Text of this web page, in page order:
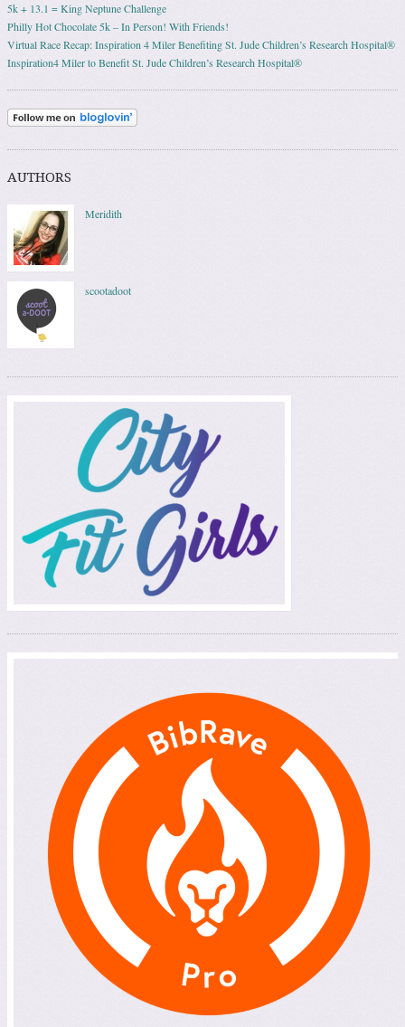
5k + 13.1 = King Neptune Challenge
Philly Hot Chocolate 5k – In Person! With Friends!
Virtual Race Recap: Inspiration 4 Miler Benefiting St. Jude Children’s Research Hospital®
Inspiration4 Miler to Benefit St. Jude Children’s Research Hospital®
AUTHORS
Meridith
scootadoot